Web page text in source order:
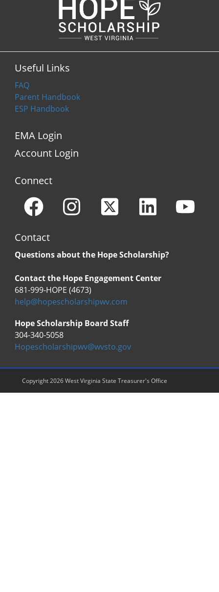
Useful Links
FAQ
Parent Handbook
ESP Handbook
EMA Login
Account Login
Connect
Contact
Questions about the Hope Scholarship?
Contact the Hope Engagement Center
681-999-HOPE (4673)
help@hopescholarshipwv.com
Hope Scholarship Board Staff
304-340-5058
Hopescholarshipwv@wvsto.gov
Copyright 2026 West Virginia State Treasurer's Office